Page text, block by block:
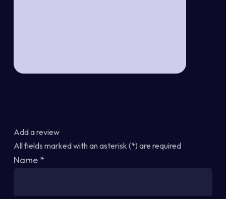
Add a review
All fields marked with an asterisk (*) are required
Name *